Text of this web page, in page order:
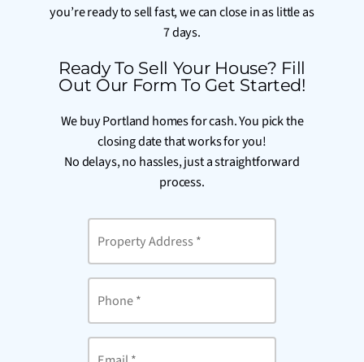
you’re ready to sell fast, we can close in as little as
7 days.
Ready To Sell Your House? Fill
Out Our Form To Get Started!
We buy Portland homes for cash. You pick the
closing date that works for you!
No delays, no hassles, just a straightforward
process.
Property
Address*
Phone
Email